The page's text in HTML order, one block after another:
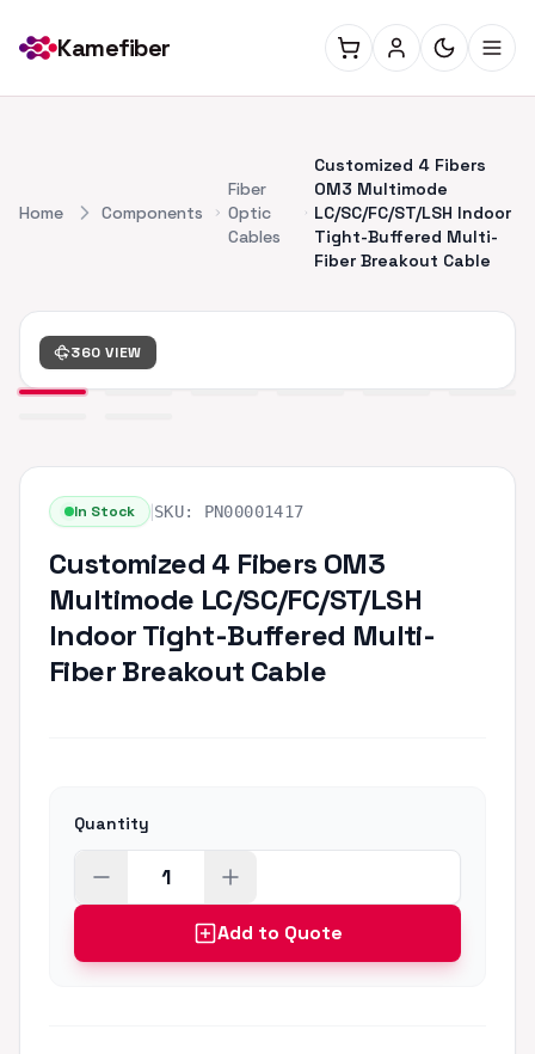
Kamefiber
Home Components
Fiber
Optic
Cables
Customized 4 Fibers
OM3 Multimode
LC/SC/FC/ST/LSH Indoor
Tight-Buffered Multi-
Fiber Breakout Cable
360 VIEW
In Stock SKU: PN00001417
Customized 4 Fibers OM3
Multimode LC/SC/FC/ST/LSH
Indoor Tight-Buffered Multi-
Fiber Breakout Cable
Quantity
Add to Quote